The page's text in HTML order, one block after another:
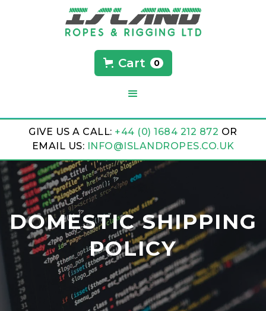
Cart 0
GIVE US A CALL: +44 (0) 1684 212 872 OR
EMAIL US: INFO@ISLANDROPES.CO.UK
DOMESTIC SHIPPING
POLICY